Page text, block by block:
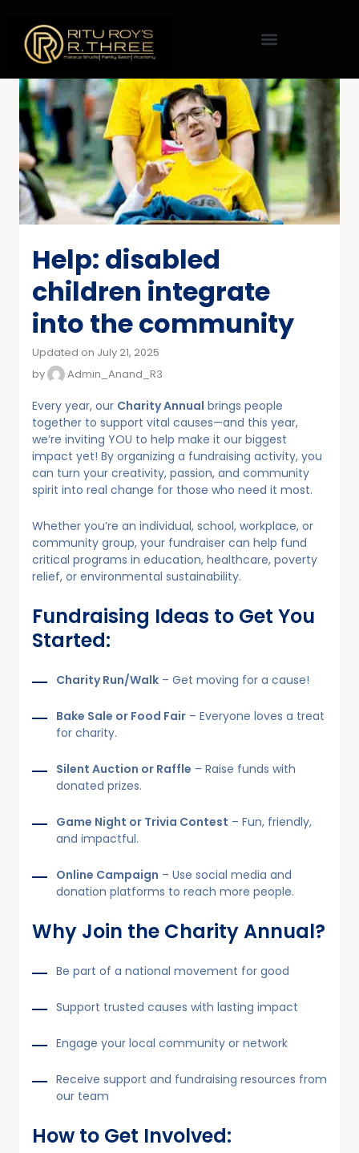
Help: disabled
children integrate
into the community
Updated on July 21, 2025
by
Admin_Anand_R3
Every year, our Charity Annual brings people
together to support vital causes—and this year,
we’re inviting YOU to help make it our biggest
impact yet! By organizing a fundraising activity, you
can turn your creativity, passion, and community
spirit into real change for those who need it most.
Whether you’re an individual, school, workplace, or
community group, your fundraiser can help fund
critical programs in education, healthcare, poverty
relief, or environmental sustainability.
Fundraising Ideas to Get You
Started:
Charity Run/Walk – Get moving for a cause!
Bake Sale or Food Fair – Everyone loves a treat
for charity.
Silent Auction or Raffle – Raise funds with
donated prizes.
Game Night or Trivia Contest – Fun, friendly,
and impactful.
Online Campaign – Use social media and
donation platforms to reach more people.
Why Join the Charity Annual?
Be part of a national movement for good
Support trusted causes with lasting impact
Engage your local community or network
Receive support and fundraising resources from
our team
How to Get Involved: